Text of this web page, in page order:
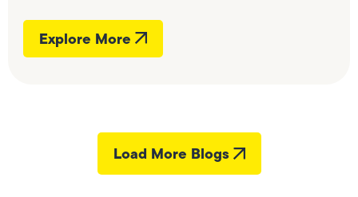
Explore More
Load More Blogs